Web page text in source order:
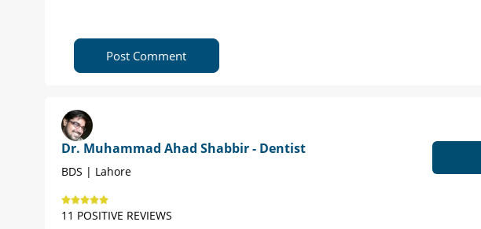
Post Comment
Dr. Muhammad Ahad Shabbir - Dentist
BDS | Lahore
11 POSITIVE REVIEWS